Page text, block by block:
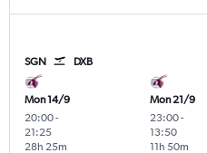
SGN DXB
Mon 14/9
20:00-
21:25
28h 25m
Mon 21/9
23:00-
13:50
11h 50m